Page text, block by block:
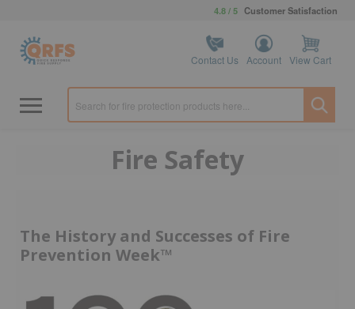
4.8 / 5 Customer Satisfaction
Contact Us Account View Cart
Fire Safety
The History and Successes of Fire
Prevention Week™